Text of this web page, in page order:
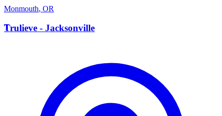
Monmouth, OR
T
Trulieve - Jacksonville